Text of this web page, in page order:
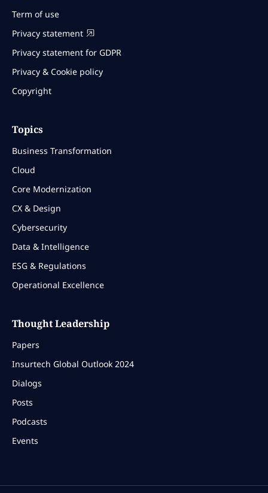
Term of use
Privacy statement
Privacy statement for GDPR
Privacy & Cookie policy
Copyright
Topics
Business Transformation
Cloud
Core Modernization
CX & Design
Cybersecurity
Data & Intelligence
ESG & Regulations
Operational Excellence
Thought Leadership
Papers
Insurtech Global Outlook 2024
Dialogs
Posts
Podcasts
Events